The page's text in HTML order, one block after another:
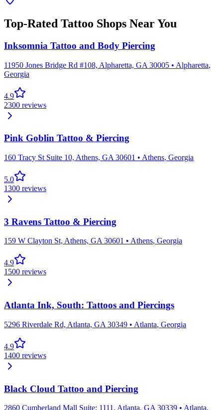
Top-Rated Tattoo Shops Near You
Inksomnia Tattoo and Body Piercing
11950 Jones Bridge Rd #108, Alpharetta, GA 30005 • Alpharetta,
Georgia
4.9
2300 reviews
Pink Goblin Tattoo & Piercing
160 Tracy St Suite 10, Athens, GA 30601 • Athens, Georgia
5.0
1300 reviews
3 Ravens Tattoo & Piercing
159 W Clayton St, Athens, GA 30601 • Athens, Georgia
4.9
1500 reviews
Atlanta Ink, South: Tattoos and Piercings
5296 Riverdale Rd, Atlanta, GA 30349 • Atlanta, Georgia
4.9
1400 reviews
Black Cloud Tattoo and Piercing
2860 Cumberland Mall Suite: 1111, Atlanta, GA 30339 • Atlanta,